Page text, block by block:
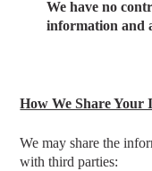
We have no
information and
How We Share Your
We may share the
with third parties: